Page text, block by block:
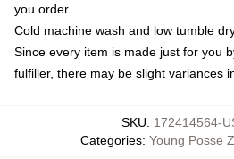
you order
Cold machine wash and low tumble
Since every item is made just for you
fulfiller, there may be slight variances
SKU: 172414564-
Categories: Young Posse